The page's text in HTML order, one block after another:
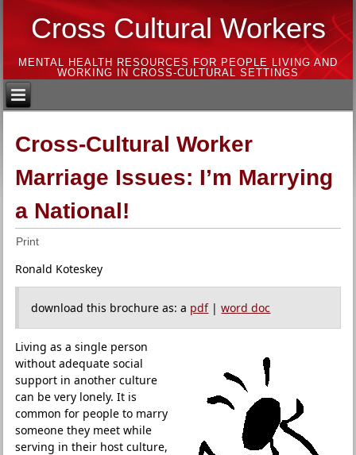
Cross Cultural Workers
MENTAL HEALTH RESOURCES FOR PEOPLE LIVING AND
WORKING IN CROSS-CULTURAL SETTINGS
Cross-Cultural Worker
Marriage Issues: I’m Marrying
a National!
Print
Ronald Koteskey
download this brochure as: a pdf|word doc
Living as a single person
without adequate social
support in another culture
can be very lonely. It is
common for people to marry
someone they meet while
serving in their host culture,